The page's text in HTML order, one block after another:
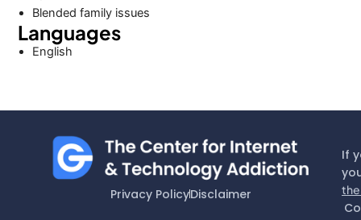
Blended family issues
Languages
English
Privacy PolicyDisclaimer
If